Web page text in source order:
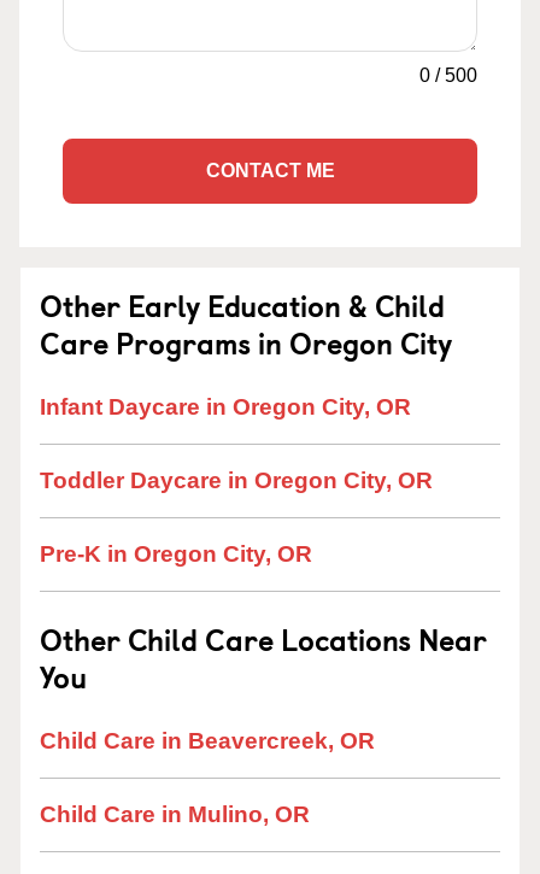
0 /500
CONTACT ME
Other Early Education & Child
Care Programs in Oregon City
Infant Daycare in Oregon City, OR
Toddler Daycare in Oregon City, OR
Pre-K in Oregon City, OR
Other Child Care Locations Near
You
Child Care in Beavercreek, OR
Child Care in Mulino, OR